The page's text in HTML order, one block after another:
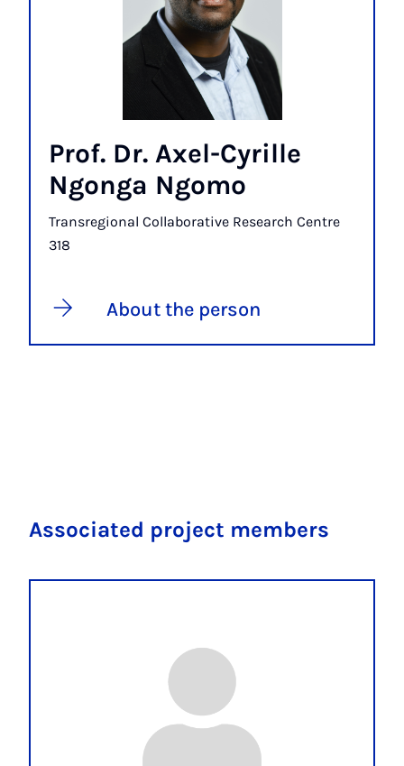
Prof. Dr. Axel-Cyrille
Ngonga Ngomo
Transregional Collaborative Research Centre
318
About the person
Associated project members